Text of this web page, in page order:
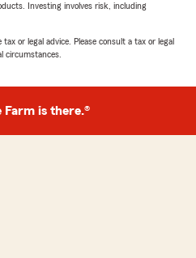
Investing involves risk, including
or legal advice. Please consult a tax or legal
circumstances.
Farm is there.®